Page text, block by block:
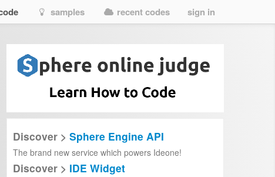
samples recent codes sign in
Discover > Sphere Engine API
The brand new service which powers Ideone!
Discover > IDE Widget